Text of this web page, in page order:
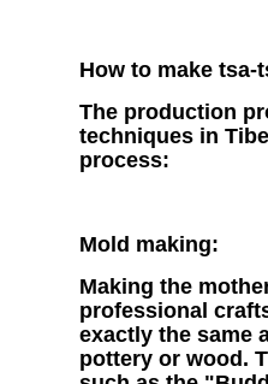
How to make tsa-
The production
techniques in
process:
Mold making:
Making the
professional
exactly the same
pottery or wood.